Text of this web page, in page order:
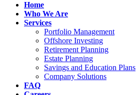
Home
Who We Are
Services
Portfolio Management
Offshore Investing
Retirement Planning
Estate Planning
Savings and Education Plans
Company Solutions
FAQ